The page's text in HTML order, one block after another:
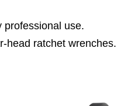
professional use.
head ratchet wrenches.